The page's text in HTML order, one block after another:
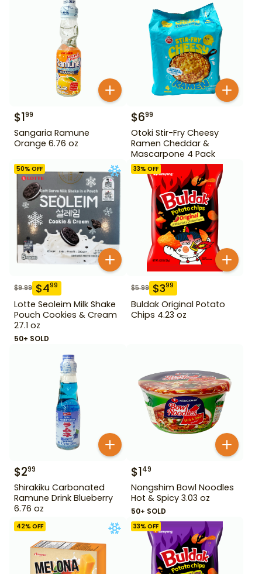
$199
Sangaria Ramune
Orange 6.76 oz
$699
Otoki Stir-Fry Cheesy
Ramen Cheddar &
Mascarpone 4 Pack
50% OFF
$9.99 $499
Lotte Seoleim Milk Shake
Pouch Cookies & Cream
27.1 oz
50+ SOLD
33% OFF
$5.99 $399
Buldak Original Potato
Chips 4.23 oz
$299
Shirakiku Carbonated
Ramune Drink Blueberry
6.76 oz
$149
Nongshim Bowl Noodles
Hot & Spicy 3.03 oz
50+ SOLD
42% OFF 33% OFF